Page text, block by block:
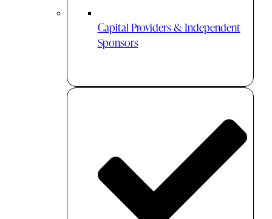
Capital Providers & Independent
Sponsors